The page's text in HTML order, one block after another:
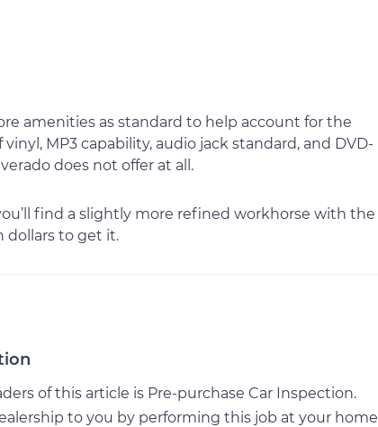
amenities as standard to help account for the
MP3 capability, audio jack standard, and DVD-
does not offer at all.
find a slightly more refined workhorse with the
dollars to get it.
of this article is Pre-purchase Car Inspection.
to you by performing this job at your home